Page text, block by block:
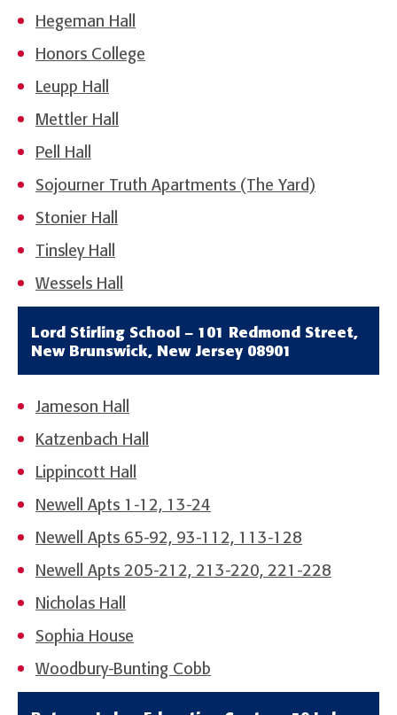
Hegeman Hall
Honors College
Leupp Hall
Mettler Hall
Pell Hall
Sojourner Truth Apartments (The Yard)
Stonier Hall
Tinsley Hall
Wessels Hall
Lord Stirling School – 101 Redmond Street,
New Brunswick, New Jersey 08901
Jameson Hall
Katzenbach Hall
Lippincott Hall
Newell Apts 1-12, 13-24
Newell Apts 65-92, 93-112, 113-128
Newell Apts 205-212, 213-220, 221-228
Nicholas Hall
Sophia House
Woodbury-Bunting Cobb